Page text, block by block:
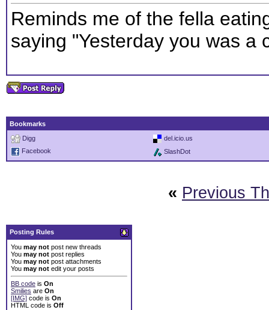
Reminds me of the fella
saying "Yesterday you was a
Bookmarks
Digg
del.icio.us
Facebook
SlashDot
« Previous
Posting Rules
You may not post new threads
You may not post replies
You may not post attachments
You may not edit your posts
BB code is On
Smilies are On
[IMG] code is On
HTML code is Off